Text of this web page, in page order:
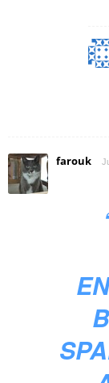
farouk